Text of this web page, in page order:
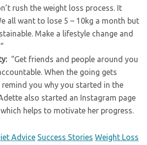
rush the weight loss process. It
all want to lose 5 – 10kg a month but
Make a lifestyle change and
“Get friends and people around you
When the going gets
remind you why you started in the
also started an Instagram page
which helps to motivate her progress.
Advice Success Stories Weight Loss